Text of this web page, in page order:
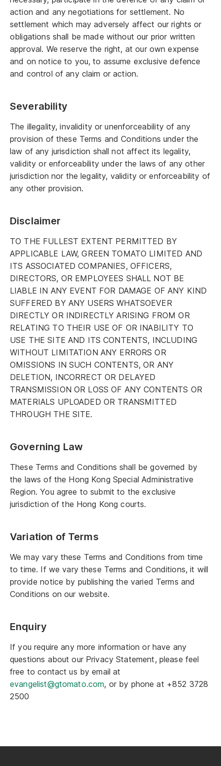
action and any negotiations for settlement. No
settlement which may adversely affect our rights or
obligations shall be made without our prior written
approval. We reserve the right, at our own expense
and on notice to you, to assume exclusive defence
and control of any claim or action.
Severability
The illegality, invalidity or unenforceability of any
provision of these Terms and Conditions under the
law of any jurisdiction shall not affect its legality,
validity or enforceability under the laws of any other
jurisdiction nor the legality, validity or enforceability of
any other provision.
Disclaimer
TO THE FULLEST EXTENT PERMITTED BY
APPLICABLE LAW, GREEN TOMATO LIMITED AND
ITS ASSOCIATED COMPANIES, OFFICERS,
DIRECTORS, OR EMPLOYEES SHALL NOT BE
LIABLE IN ANY EVENT FOR DAMAGE OF ANY KIND
SUFFERED BY ANY USERS WHATSOEVER
DIRECTLY OR INDIRECTLY ARISING FROM OR
RELATING TO THEIR USE OF OR INABILITY TO
USE THE SITE AND ITS CONTENTS, INCLUDING
WITHOUT LIMITATION ANY ERRORS OR
OMISSIONS IN SUCH CONTENTS, OR ANY
DELETION, INCORRECT OR DELAYED
TRANSMISSION OR LOSS OF ANY CONTENTS OR
MATERIALS UPLOADED OR TRANSMITTED
THROUGH THE SITE.
Governing Law
These Terms and Conditions shall be governed by
the laws of the Hong Kong Special Administrative
Region. You agree to submit to the exclusive
jurisdiction of the Hong Kong courts.
Variation of Terms
We may vary these Terms and Conditions from time
to time. If we vary these Terms and Conditions, it will
provide notice by publishing the varied Terms and
Conditions on our website.
Enquiry
If you require any more information or have any
questions about our Privacy Statement, please feel
free to contact us by email at
evangelist@gtomato.com, or by phone at +852 3728
2500